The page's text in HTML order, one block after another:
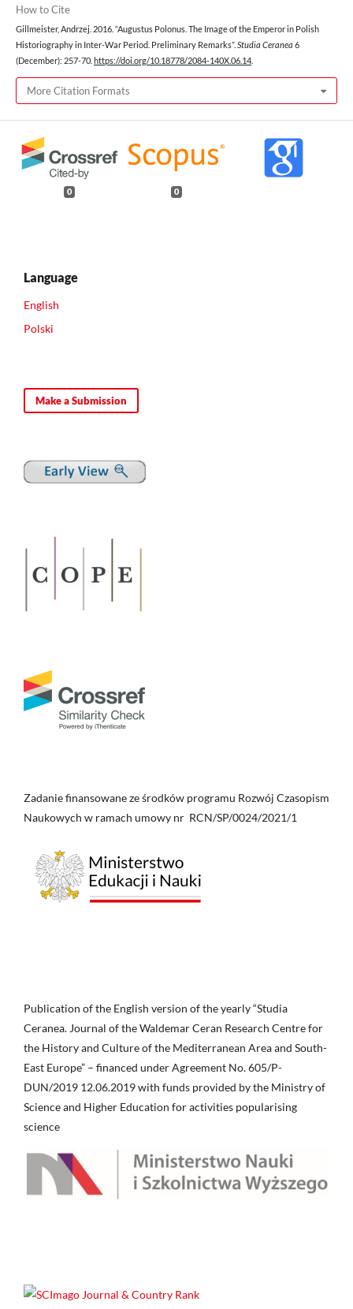
How to Cite
Gillmeister, Andrzej. 2016. “Augustus Polonus. The Image of the Emperor in Polish
Historiography in Inter-War Period. Preliminary Remarks”. Studia Ceranea 6
(December): 257-70. https://doi.org/10.18778/2084-140X.06.14.
More Citation Formats
0 0
Language
English
Polski
Make a Submission
Zadanie finansowane ze środków programu Rozwój Czasopism
Naukowych w ramach umowy nr RCN/SP/0024/2021/1
Publication of the English version of the yearly “Studia
Ceranea. Journal of the Waldemar Ceran Research Centre for
the History and Culture of the Mediterranean Area and South-
East Europe” – financed under Agreement No. 605/P-
DUN/2019 12.06.2019 with funds provided by the Ministry of
Science and Higher Education for activities popularising
science